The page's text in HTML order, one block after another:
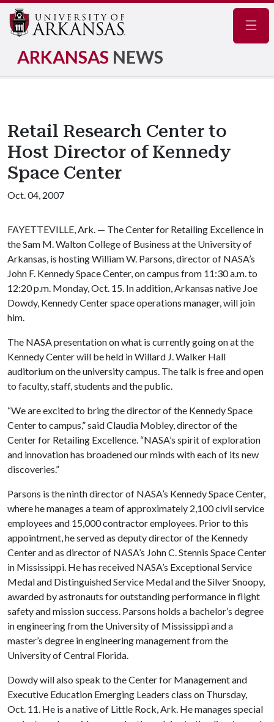
ARKANSAS NEWS
Retail Research Center to
Host Director of Kennedy
Space Center
Oct. 04, 2007
FAYETTEVILLE, Ark. — The Center for Retailing Excellence in
the Sam M. Walton College of Business at the University of
Arkansas, is hosting William W. Parsons, director of NASA’s
John F. Kennedy Space Center, on campus from 11:30 a.m. to
12:20 p.m. Monday, Oct. 15. In addition, Arkansas native Joe
Dowdy, Kennedy Center space operations manager, will join
him.
The NASA presentation on what is currently going on at the
Kennedy Center will be held in Willard J. Walker Hall
auditorium on the university campus. The talk is free and open
to faculty, staff, students and the public.
“We are excited to bring the director of the Kennedy Space
Center to campus,” said Claudia Mobley, director of the
Center for Retailing Excellence. “NASA’s spirit of exploration
and innovation has broadened our minds with each of its new
discoveries.”
Parsons is the ninth director of NASA’s Kennedy Space Center,
where he manages a team of approximately 2,100 civil service
employees and 15,000 contractor employees. Prior to this
appointment, he served as deputy director of the Kennedy
Center and as director of NASA’s John C. Stennis Space Center
in Mississippi. He has received NASA’s Exceptional Service
Medal and Distinguished Service Medal and the Silver Snoopy,
awarded by astronauts for outstanding performance in flight
safety and mission success. Parsons holds a bachelor’s degree
in engineering from the University of Mississippi and a
master’s degree in engineering management from the
University of Central Florida.
Dowdy will also speak to the Center for Management and
Executive Education Emerging Leaders class on Thursday,
Oct. 11. He is a native of Little Rock, Ark. He manages special